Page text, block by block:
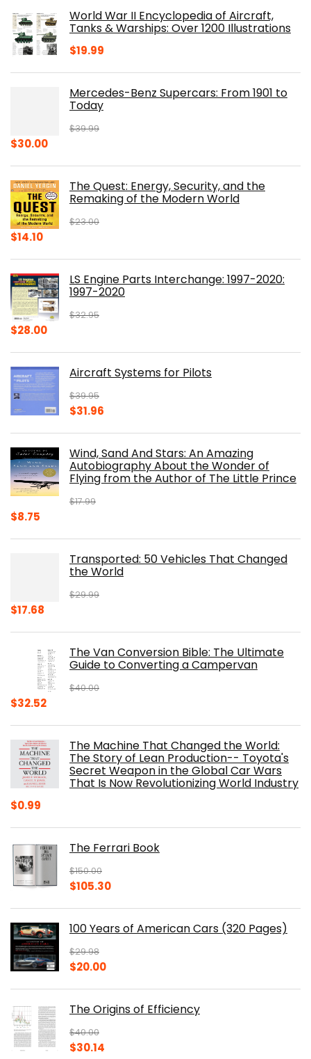
$23.00.$16.76.World War II Encyclopedia of Aircraft,
Tanks & Warships: Over 1200 Illustrations
$19.99
Mercedes-Benz Supercars: From 1901 to
Today
$39.99
Original
$39.99.
$30.00Current
$30.00.The Quest: Energy, Security, and the
Remaking of the Modern World
$23.00
Original
$23.00.
$14.10Current
$14.10.LS Engine Parts Interchange: 1997-2020:
1997-2020
$32.95
Original
$32.95.
$28.00Current
$28.00.Aircraft Systems for Pilots
$39.95
Original
$39.95.
$31.96
$31.96.
Wind, Sand And Stars: An Amazing
Autobiography About the Wonder of
Flying from the Author of The Little Prince
$17.99
Original
$8.75
$8.75.Transported: 50 Vehicles That Changed
the World
$29.99
Original
$29.99.
$17.68
$17.68.The Van Conversion Bible: The Ultimate
Guide to Converting a Campervan
$40.00
Original
$40.00.
$32.52Current
$32.52.The Machine That Changed the World:
The Story of Lean Production-- Toyota's
Secret Weapon in the Global Car Wars
That Is Now Revolutionizing World Industry
$0.99
The Ferrari Book
$150.00
Original
$150.00.
$105.30Current
$105.30.
100 Years of American Cars (320 Pages)
$29.98
Original
$29.98.
$20.00Current
$20.00.
The Origins of Efficiency
$40.00
Original
$30.14